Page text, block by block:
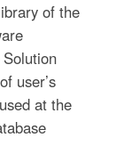
of the
user’s
at the